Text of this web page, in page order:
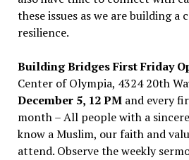
these issues as we are building a
resilience.
Building Bridges First Friday
Center of Olympia, 4324 20th
December 5, 12 PMand every
month – All people with a
know a Muslim, our faith and
attend. Observe the weekly